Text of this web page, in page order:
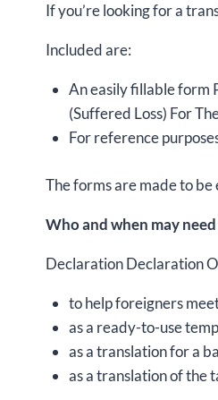
If you’re looking for a
Included are:
An easily fillable form
(Suffered Loss) For
For reference
The forms are made to
Who and when may
Declaration Declaration
to help foreigners
as a ready-to-use
as a translation for a
as a translation of the